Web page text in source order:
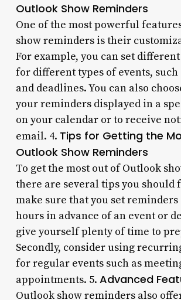
Outlook Show Reminders
One of the most powerful
show reminders is their
For example, you can set
for different types of events, such
and deadlines. You can also
your reminders displayed in a
on your calendar or to receive
email. 4. Tips for Getting the
Outlook Show Reminders
To get the most out of Outlook
there are several tips you should
make sure that you set reminders
hours in advance of an event or
give yourself plenty of time to
Secondly, consider using
for regular events such as
appointments. 5. Advanced
Outlook show reminders also